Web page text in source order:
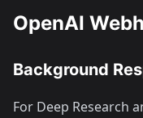
OpenAI
Background
For Deep Research